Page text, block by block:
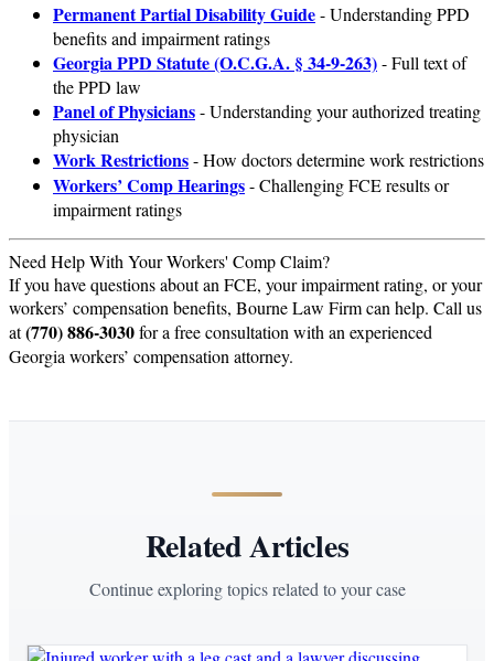
Permanent Partial Disability Guide- Understanding PPD
benefits and impairment ratings
Georgia PPD Statute (O.C.G.A. § 34-9-263)- Full text of
the PPD law
Panel of Physicians- Understanding your authorized treating
physician
Work Restrictions- How doctors determine work restrictions
Workers’ Comp Hearings- Challenging FCE results or
impairment ratings
Need Help With Your Workers' Comp Claim?
If you have questions about an FCE, your impairment rating, or your
workers’ compensation benefits, Bourne Law Firm can help. Call us
at(770) 886-3030for a free consultation with an experienced
Georgia workers’ compensation attorney.
Related Articles
Continue exploring topics related to your case